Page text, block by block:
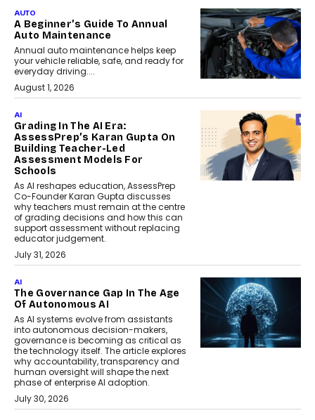
AUTO
A Beginner’s Guide To Annual
Auto Maintenance
Annual auto maintenance helps keep
your vehicle reliable, safe, and ready for
everyday driving....
August 1, 2026
AI
Grading In The AI Era:
AssessPrep’s Karan Gupta On
Building Teacher-Led
Assessment Models For
Schools
As AI reshapes education, AssessPrep
Co-Founder Karan Gupta discusses
why teachers must remain at the centre
of grading decisions and how this can
support assessment without replacing
educator judgement.
July 31, 2026
AI
The Governance Gap In The Age
Of Autonomous AI
As AI systems evolve from assistants
into autonomous decision-makers,
governance is becoming as critical as
the technology itself. The article explores
why accountability, transparency and
human oversight will shape the next
phase of enterprise AI adoption.
July 30, 2026